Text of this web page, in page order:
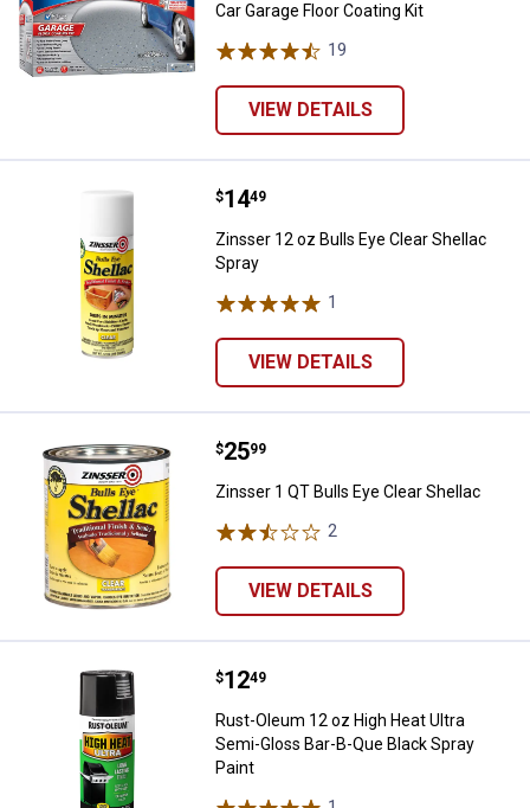
Car Garage Floor Coating Kit
19
VIEW DETAILS
Zinsser 12 oz Bulls Eye Clear
Price:
$14
. 49
Zinsser 12 oz Bulls Eye Clear Shellac
Spray
1
VIEW DETAILS
Zinsser 1 QT Bulls Eye Clear
Price:
$25
. 99
Zinsser 1 QT Bulls Eye Clear Shellac
2
VIEW DETAILS
Rust-Oleum 12 oz High Heat
Price:
$12
. 49
Rust-Oleum 12 oz High Heat Ultra
Semi-Gloss Bar-B-Que Black Spray
Paint